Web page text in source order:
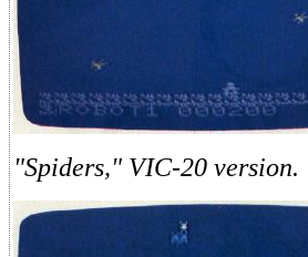
"Spiders," VIC-20 version.